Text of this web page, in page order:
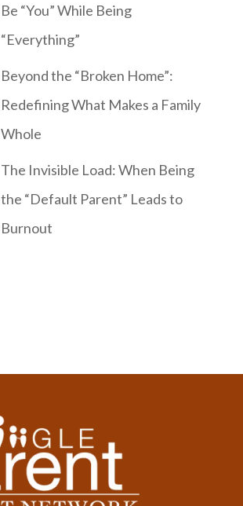
Be “You” While Being
“Everything”
Beyond the “Broken Home”:
Redefining What Makes a Family
Whole
The Invisible Load: When Being
the “Default Parent” Leads to
Burnout